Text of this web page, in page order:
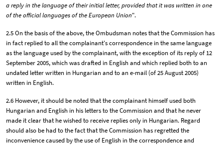
a reply in the language of their initial letter, provided that it was written in one
of the official languages of the European Union".
2.5 On the basis of the above, the Ombudsman notes that the Commission has
in fact replied to all the complainant's correspondence in the same language
as the language used by the complainant, with the exception of its reply of 12
September 2005, which was drafted in English and which replied both to an
undated letter written in Hungarian and to an e-mail (of 25 August 2005)
written in English.
2.6 However, it should be noted that the complainant himself used both
Hungarian and English in his letters to the Commission and that he never
made it clear that he wished to receive replies only in Hungarian. Regard
should also be had to the fact that the Commission has regretted the
inconvenience caused by the use of English in the correspondence and